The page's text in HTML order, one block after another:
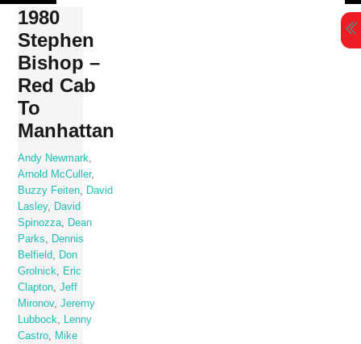
Skip
content
1980
Stephen
Bishop –
Red Cab
To
Manhattan
Andy Newmark
Arnold McCuller,
Buzzy Feiten
David
Lasley,
David
Spinozza
Dean
Parks
Dennis
Belfield
Don
Grolnick
Eric
Clapton ,Jeff
Mironov,Jeremy
Lubbock
Lenny
Castro
Mike